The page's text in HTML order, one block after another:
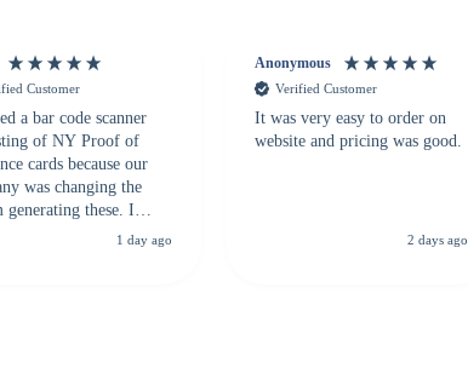
Customer
a bar code scanner
of NY Proof of
cards because our
was changing the
generating these. I
with several vendors
1 day ago
Anonymous
Verified Customer
It was very easy to order on
website and pricing was good.
2 days ago